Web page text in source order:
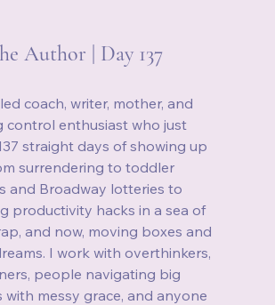
Author | Day 137
coach, writer, mother, and
control enthusiast who just
straight days of showing up
surrendering to toddler
and Broadway lotteries to
productivity hacks in a sea of
and now, moving boxes and
I work with overthinkers,
people navigating big
with messy grace, and anyone